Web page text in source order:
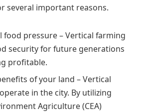
several important reasons.
food pressure – Vertical farming
security for future generations
profitable.
of your land – Vertical
in the city. By utilizing
Agriculture (CEA)